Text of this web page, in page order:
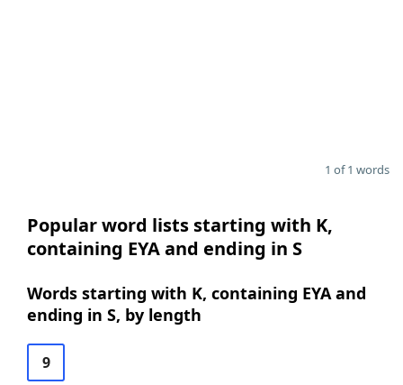
1 of 1 words
Popular word lists starting with K,
containing EYA and ending in S
Words starting with K, containing EYA and
ending in S, by length
9